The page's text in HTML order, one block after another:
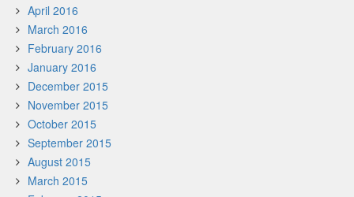
April 2016
March 2016
February 2016
January 2016
December 2015
November 2015
October 2015
September 2015
August 2015
March 2015